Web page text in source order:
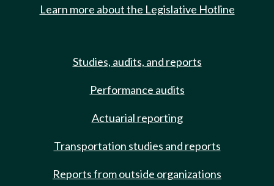
Learn more about the Legislative Hotline
Studies, audits, and reports
Performance audits
Actuarial reporting
Transportation studies and reports
Reports from outside organizations